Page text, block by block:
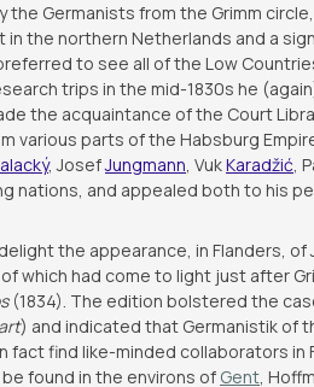
Germanists from the Grimm
the northern Netherlands and a
to see all of the Low
trips in the mid-1830s he
the acquaintance of the Court
various parts of the Habsburg
, JosefJungmann, VukKaradžić,
nations, and appealed both to his
the appearance, in Flanders, of
which had come to light just after
(1834). The edition bolstered the
) and indicated that Germanistik of
find like-minded collaborators in
found in the environs of Gent,